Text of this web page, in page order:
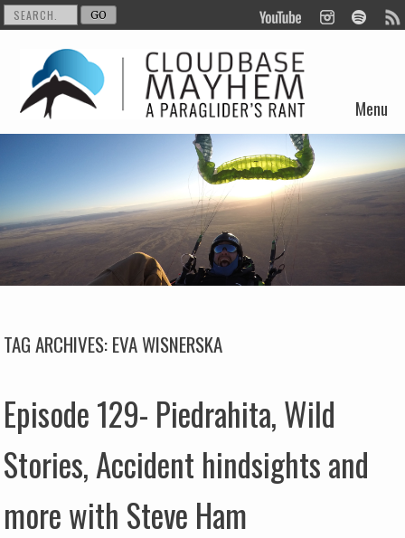
Menu
Skip to content
TAG ARCHIVES:EVA WISNERSKA
Episode 129- Piedrahita, Wild
Stories, Accident hindsights and
more with Steve Ham